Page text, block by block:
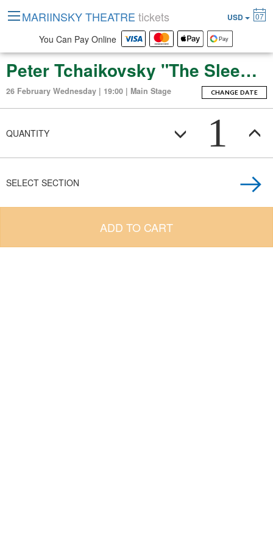
Peter Tchaikovsky "The Sleeping Beauty" (ballet-fierie in three acts with a prologue and apotheosis)
26 February Wednesday | 19:00 | Main Stage CHANGE DATE
QUANTITY 1
SELECT SECTION
ADD TO CART
MARIINSKY THEATRE tickets USD 07
You Can Pay Online